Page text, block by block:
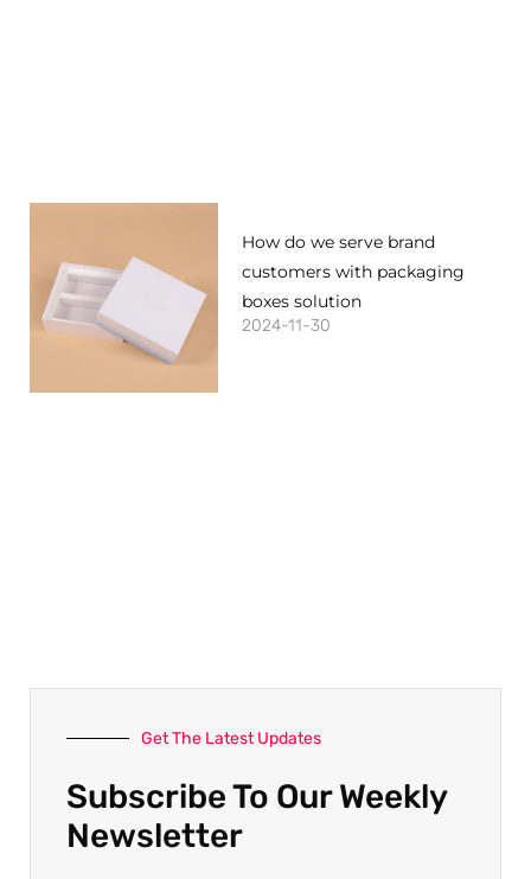
How do we serve brand
customers with packaging
boxes solution
2024-11-30
Get The Latest Updates
Subscribe To Our Weekly
Newsletter